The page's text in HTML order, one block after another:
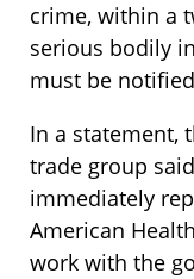
crime, within a
serious bodily
must be
In a statement,
trade group
immediately
American
work with the